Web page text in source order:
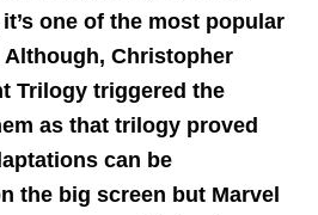
one of the most popular
Although, Christopher
Trilogy triggered the
as that trilogy proved
can be
the big screen but Marvel